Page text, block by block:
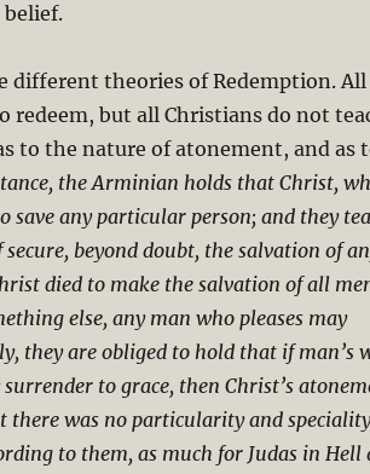
different theories of Redemption. All
redeem, but all Christians do not
to the nature of atonement, and as
the Arminian holds that Christ,
any particular person; and they
beyond doubt, the salvation of
died to make the salvation of all
else, any man who pleases may
they are obliged to hold that if man’s
to grace, then Christ’s
there was no particularity and
to them, as much for Judas in Hell